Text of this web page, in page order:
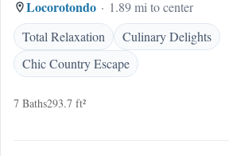
Locorotondo
1.89 mi to center
Total Relaxation
Culinary Delights
Chic Country Escape
7 Baths293.7 ft²